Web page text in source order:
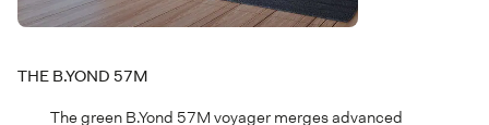
THE B.YOND 57M
The green B.Yond 57M voyager merges advanced